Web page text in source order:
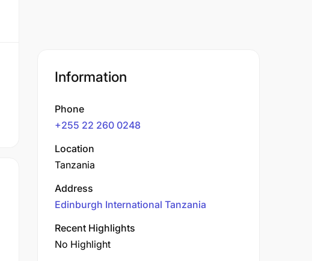
Information
Phone
+255 22 260 0248
Location
Tanzania
Address
Edinburgh International Tanzania
Recent Highlights
No Highlight